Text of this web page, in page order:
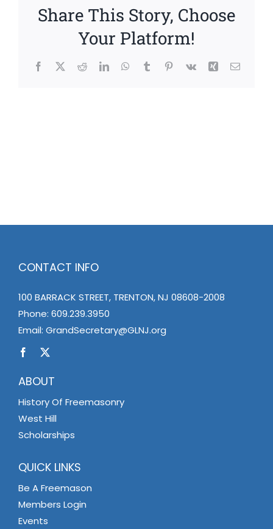
Share This Story, Choose
Your Platform!
Facebook
X RedditLinkedInWhatsApp
TumblrPinterest
Vk Xing Email
CONTACT INFO
100 BARRACK STREET, TRENTON, NJ 08608-2008
Phone: 609.239.3950
Email: GrandSecretary@GLNJ.org
ABOUT
History Of Freemasonry
West Hill
Scholarships
QUICK LINKS
Be A Freemason
Members Login
Events